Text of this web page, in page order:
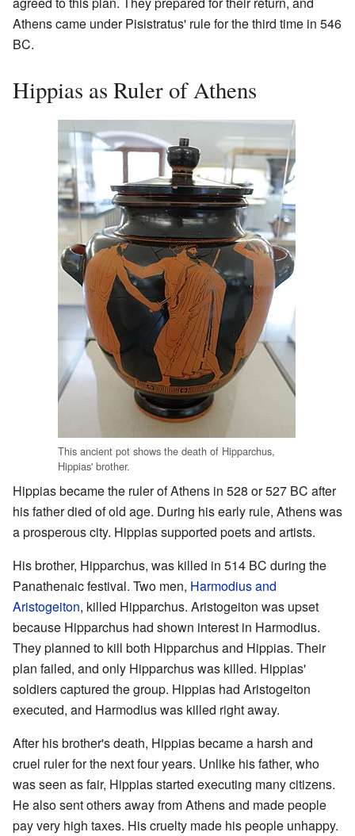
Athens came under Pisistratus' rule for the third time in 546
BC.
Hippias as Ruler of Athens
This ancient pot shows the death of Hipparchus,
Hippias' brother.
Hippias became the ruler of Athens in 528 or 527 BC after
his father died of old age. During his early rule, Athens was
a prosperous city. Hippias supported poets and artists.
His brother, Hipparchus, was killed in 514 BC during the
Panathenaic festival. Two men, Harmodius and
Aristogeiton, killed Hipparchus. Aristogeiton was upset
because Hipparchus had shown interest in Harmodius.
They planned to kill both Hipparchus and Hippias. Their
plan failed, and only Hipparchus was killed. Hippias'
soldiers captured the group. Hippias had Aristogeiton
executed, and Harmodius was killed right away.
After his brother's death, Hippias became a harsh and
cruel ruler for the next four years. Unlike his father, who
was seen as fair, Hippias started executing many citizens.
He also sent others away from Athens and made people
pay very high taxes. His cruelty made his people unhappy.